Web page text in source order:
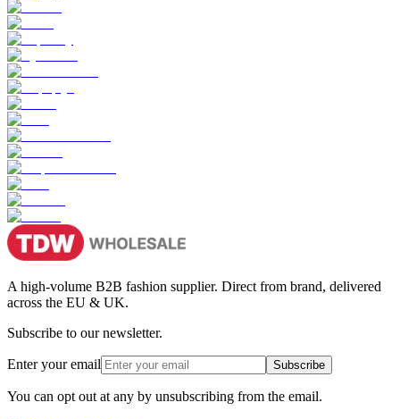
A high-volume B2B fashion supplier. Direct from brand, delivered
across the EU & UK.
Subscribe to our newsletter.
Enter your email Subscribe
You can opt out at any by unsubscribing from the email.